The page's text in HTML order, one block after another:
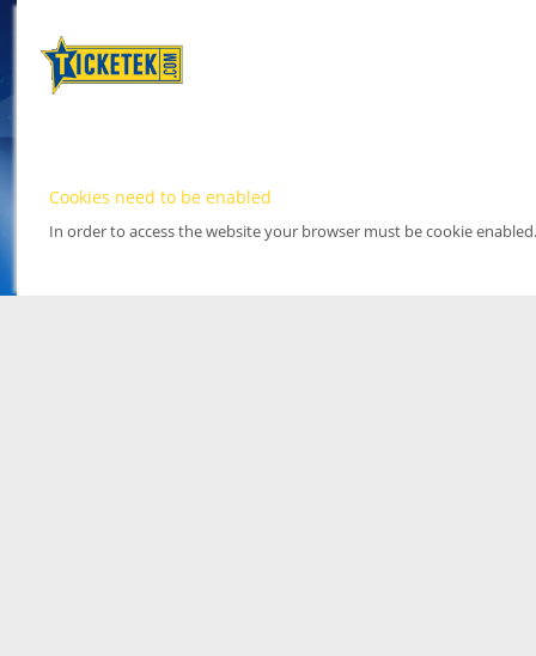
Cookies need to be enabled
In order to access the website your browser must be cookie enabled.